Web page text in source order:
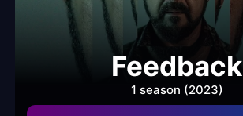
Feedback
1 season (2023)